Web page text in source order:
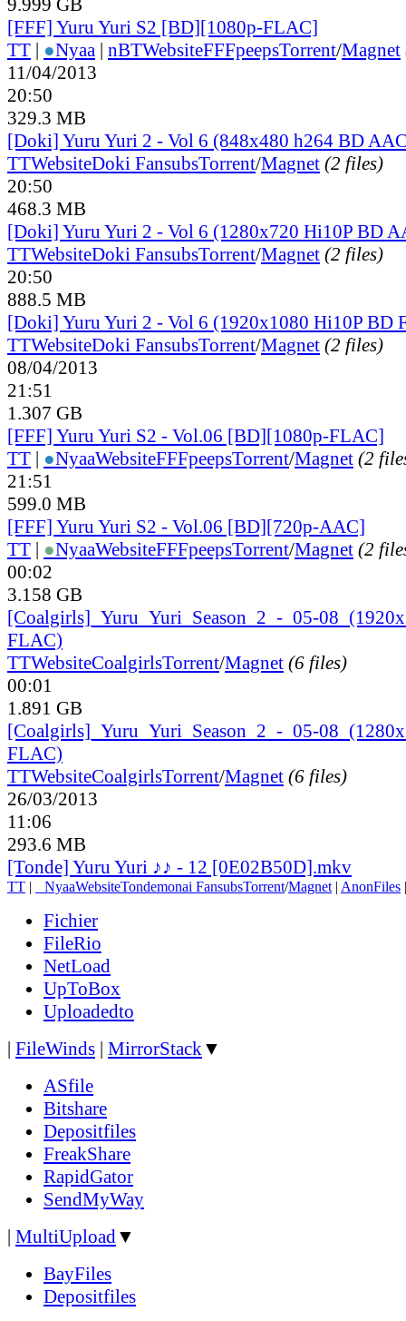
9.999 GB
[FFF] Yuru Yuri S2 [BD][1080p-FLAC]
TT | ●Nyaa | nBTWebsiteFFFpeepsTorrent/Magnet
11/04/2013
20:50
329.3 MB
[Doki] Yuru Yuri 2 - Vol 6 (848x480 h264 BD
TTWebsiteDoki FansubsTorrent/Magnet (2 files)
20:50
468.3 MB
[Doki] Yuru Yuri 2 - Vol 6 (1280x720 Hi10P BD
TTWebsiteDoki FansubsTorrent/Magnet (2 files)
20:50
888.5 MB
[Doki] Yuru Yuri 2 - Vol 6 (1920x1080 Hi10P BD
TTWebsiteDoki FansubsTorrent/Magnet (2 files)
08/04/2013
21:51
1.307 GB
[FFF] Yuru Yuri S2 - Vol.06 [BD][1080p-FLAC]
TT | ●NyaaWebsiteFFFpeepsTorrent/Magnet (2
21:51
599.0 MB
[FFF] Yuru Yuri S2 - Vol.06 [BD][720p-AAC]
TT | ●NyaaWebsiteFFFpeepsTorrent/Magnet (2
00:02
3.158 GB
[Coalgirls]_ Yuru_ Yuri_ Season_ 2_ -_ 05-08_
FLAC)
TTWebsiteCoalgirlsTorrent/Magnet (6 files)
00:01
1.891 GB
[Coalgirls]_ Yuru_ Yuri_ Season_ 2_ -_ 05-08_
FLAC)
TTWebsiteCoalgirlsTorrent/Magnet (6 files)
26/03/2013
11:06
293.6 MB
[Tonde] Yuru Yuri ♪♪ - 12 [0E02B50D].mkv
TT | NyaaWebsiteTondemonai FansubsTorrent/Magnet | AnonFiles
Fichier
FileRio
NetLoad
UpToBox
Uploadedto
| FileWinds | MirrorStack▼
ASfile
Bitshare
Depositfiles
FreakShare
RapidGator
SendMyWay
| MultiUpload▼
BayFiles
Depositfiles